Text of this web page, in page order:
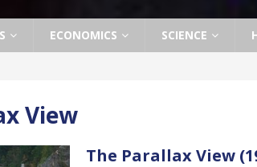
ECONOMICS SCIENCE
View
The Parallax View